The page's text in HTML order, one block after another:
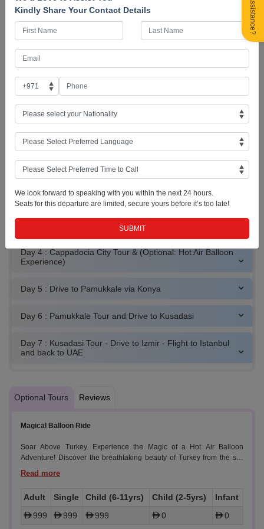
Hos Geldin Turkey! Arrive at Istanbul Airport and finish your visa
formalities. A local guide will welcome you and your fellow travellers
and give you a brief orientation of the beautiful city of Istanbul. There
will be some free time in the city to get accustomed to before checking
into the hotel. You may choose to have the rest of the day at leisure or
join the group for an Optional Tour; a Bosphorus Dinner Cruise where
you will traverse through some iconic landmarks by the bay. Overnight
in Istanbul.
Istanbul Skyline Bosphorus at Sunset Istanbul at Night
Day 2 : Istanbul, Turkey (Free Day or Optional Istanbul City
Tour w/ Lunch)
Day 3 : Flight to Kayseri and Transfer to Cappadocia
Day 4 : Cappadocia City Tour & (Optional: Hot Air Balloon
Experience)
Day 5 : Drive to Pamukkale via Konya
Day 6 : Pamukkale Tour and Drive to Kusadasi
Day 7 : Kusadasi Tour - Drive to Izmir - Flight to Istanbul
and back to UAE
Optional Tours Reviews
Magical Balloon Ride
Soar Above Turkey. Experience the Magic of a Hot Air Balloon
Adventure! Discover the breathtaking beauty of Turkey from the sky
with our unforgettable hot air balloon tour. Drift over stunning
landscapes, ancient rock formations, and enchanting valleys, and
Adult Single Child (6-11yrs) Child (2-5yrs)
Infant
999
999 999 0 0
Kindly Share Your Contact Details
We look forward to speaking with you within the next 24 hours.
Seats for this departure are limited, secure yours before it’s too late!